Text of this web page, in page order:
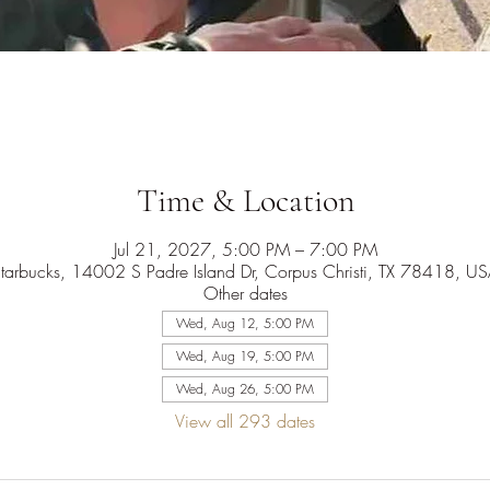
Time & Location
Jul 21, 2027, 5:00 PM – 7:00 PM
14002 S Padre Island Dr, Corpus Christi, TX 78418,
Other dates
Wed, Aug 12, 5:00 PM
Wed, Aug 19, 5:00 PM
Wed, Aug 26, 5:00 PM
View all 293 dates